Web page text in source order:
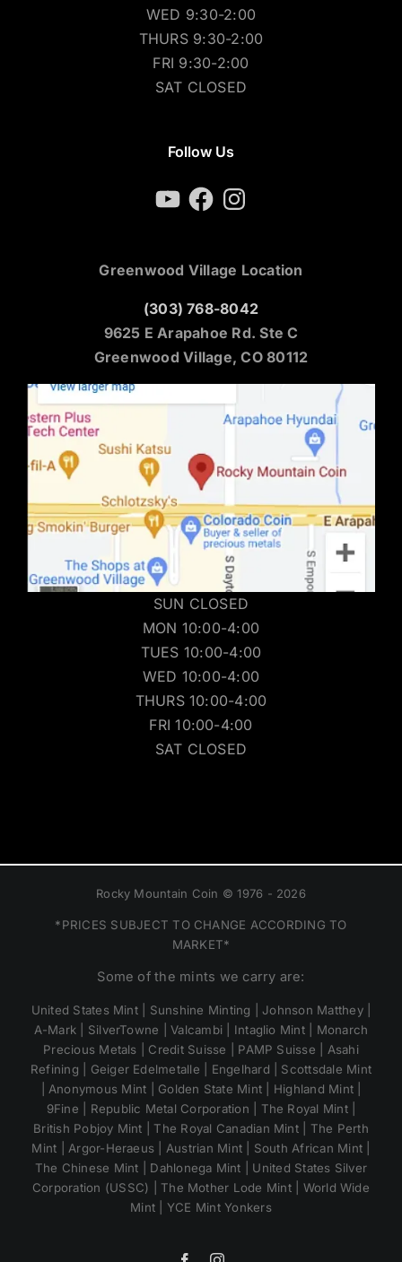
WED 9:30-2:00
THURS 9:30-2:00
FRI 9:30-2:00
SAT CLOSED
Follow Us
YouTubeFacebookInstagram
Greenwood Village Location
(303) 768-8042
9625 E Arapahoe Rd. Ste C
Greenwood Village, CO 80112
SUN CLOSED
MON 10:00-4:00
TUES 10:00-4:00
WED 10:00-4:00
THURS 10:00-4:00
FRI 10:00-4:00
SAT CLOSED
Rocky Mountain Coin © 1976 - 2026
*PRICES SUBJECT TO CHANGE ACCORDING TO
MARKET*
Some of the mints we carry are:
United States Mint | Sunshine Minting | Johnson Matthey |
A-Mark | SilverTowne | Valcambi | Intaglio Mint | Monarch
Precious Metals | Credit Suisse | PAMP Suisse | Asahi
Refining | Geiger Edelmetalle | Engelhard | Scottsdale Mint
| Anonymous Mint | Golden State Mint | Highland Mint |
9Fine | Republic Metal Corporation | The Royal Mint |
British Pobjoy Mint | The Royal Canadian Mint | The Perth
Mint | Argor-Heraeus | Austrian Mint | South African Mint |
The Chinese Mint | Dahlonega Mint | United States Silver
Corporation (USSC) | The Mother Lode Mint | World Wide
Mint | YCE Mint Yonkers